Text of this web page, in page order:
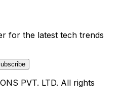
for the latest tech trends
PVT. LTD. All rights